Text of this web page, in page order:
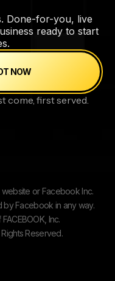
Done-for-you, live
ready to start
NOW
come, first served.
or Facebook Inc.
by Facebook in any way.
Inc.
Reserved.